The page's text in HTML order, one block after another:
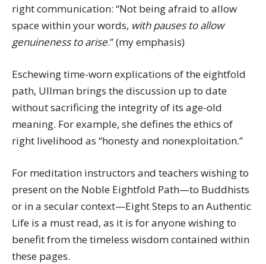
right communication: “Not being afraid to allow
space within your words, with pauses to allow
genuineness to arise.” (my emphasis)
Eschewing time-worn explications of the eightfold
path, Ullman brings the discussion up to date
without sacrificing the integrity of its age-old
meaning. For example, she defines the ethics of
right livelihood as “honesty and nonexploitation.”
For meditation instructors and teachers wishing to
present on the Noble Eightfold Path—to Buddhists
or in a secular context—Eight Steps to an Authentic
Life is a must read, as it is for anyone wishing to
benefit from the timeless wisdom contained within
these pages.